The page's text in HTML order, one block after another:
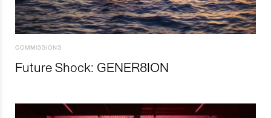
COMMISSIONS
Future Shock: GENER8ION